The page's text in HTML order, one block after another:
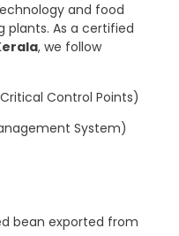
and food
plants. As a certified
, we follow
Control Points)
System)
bean exported from